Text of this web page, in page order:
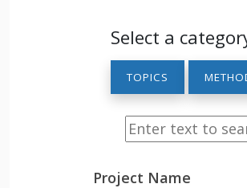
Select a
TOPICS
Project Name